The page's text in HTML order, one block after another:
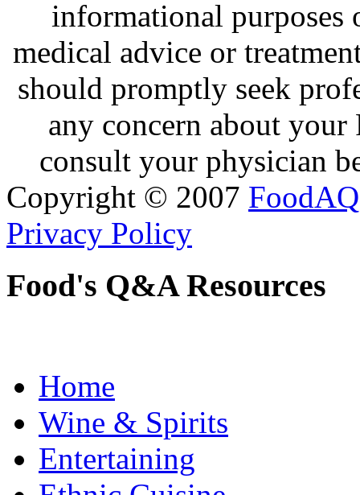
informational purposes
medical advice or
should promptly seek
any concern about
consult your physician
Copyright © 2007 FoodAQ
Privacy Policy
Food's Q&A Resources
Home
Wine & Spirits
Entertaining